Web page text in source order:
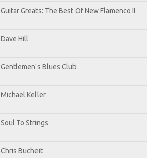
Guitar Greats: The Best Of New Flamenco II
Dave Hill
Gentlemen's Blues Club
Michael Keller
Soul To Strings
Chris Bucheit